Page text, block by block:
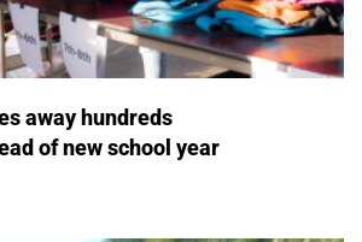
away hundreds
of new school year